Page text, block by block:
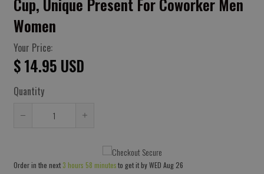
Cup, Unique Present For Coworker Men
Women
Your Price:
$ 14.95 USD
Quantity
by
quantity
by
Order in the next 3 hours 58 minutesto get it byWED Aug 26